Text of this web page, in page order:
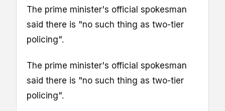
The prime minister's official spokesman
said there is "no such thing as two-tier
policing".
The prime minister's official spokesman
said there is "no such thing as two-tier
policing".